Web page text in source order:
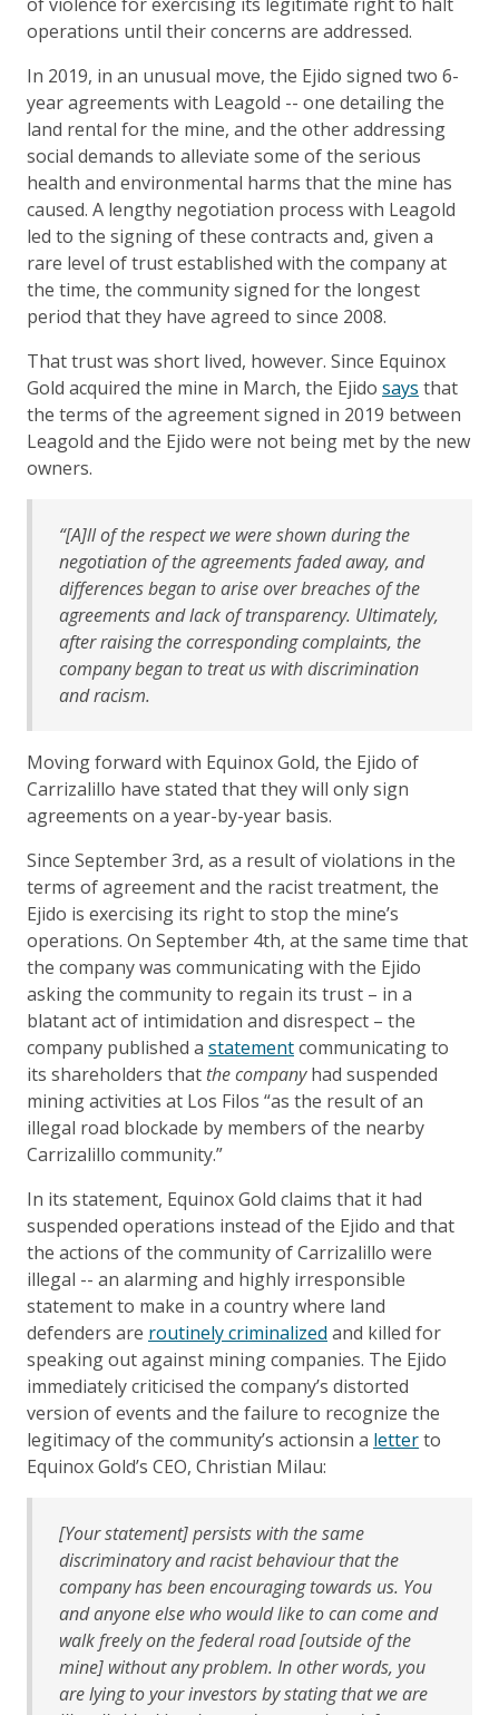
operations until their concerns are addressed.
In 2019, in an unusual move, the Ejido signed two 6-
year agreements with Leagold -- one detailing the
land rental for the mine, and the other addressing
social demands to alleviate some of the serious
health and environmental harms that the mine has
caused. A lengthy negotiation process with Leagold
led to the signing of these contracts and, given a
rare level of trust established with the company at
the time, the community signed for the longest
period that they have agreed to since 2008.
That trust was short lived, however. Since Equinox
Gold acquired the mine in March, the Ejido says that
the terms of the agreement signed in 2019 between
Leagold and the Ejido were not being met by the new
owners.
“[A]ll of the respect we were shown during the
negotiation of the agreements faded away, and
differences began to arise over breaches of the
agreements and lack of transparency. Ultimately,
after raising the corresponding complaints, the
company began to treat us with discrimination
and racism.
Moving forward with Equinox Gold, the Ejido of
Carrizalillo have stated that they will only sign
agreements on a year-by-year basis.
Since September 3rd, as a result of violations in the
terms of agreement and the racist treatment, the
Ejido is exercising its right to stop the mine’s
operations. On September 4th, at the same time that
the company was communicating with the Ejido
asking the community to regain its trust – in a
blatant act of intimidation and disrespect – the
company published a statementcommunicating to
its shareholders that the companyhad suspended
mining activities at Los Filos “as the result of an
illegal road blockade by members of the nearby
Carrizalillo community.”
In its statement, Equinox Gold claims that it had
suspended operations instead of the Ejido and that
the actions of the community of Carrizalillo were
illegal -- an alarming and highly irresponsible
statement to make in a country where land
defenders are routinely criminalized and killed for
speaking out against mining companies. The Ejido
immediately criticised the company’s distorted
version of events and the failure to recognize the
legitimacy of the community’s actionsin a letterto
Equinox Gold’s CEO, Christian Milau:
[Your statement] persists with the same
discriminatory and racist behaviour that the
company has been encouraging towards us. You
and anyone else who would like to can come and
walk freely on the federal road [outside of the
mine] without any problem. In other words, you
are lying to your investors by stating that we are